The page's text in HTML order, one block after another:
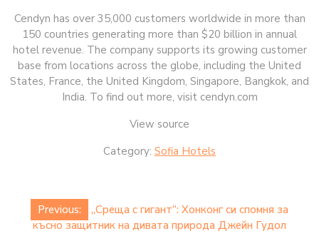
Cendyn has over 35,000 customers worldwide in more than
150 countries generating more than $20 billion in annual
hotel revenue. The company supports its growing customer
base from locations across the globe, including the United
States, France, the United Kingdom, Singapore, Bangkok, and
India. To find out more, visit cendyn.com
View source
Category: Sofia Hotels
Post
navigation
Previous:
„Среща с гигант“: Хонконг си спомня за
късно защитник на дивата природа Джейн Гудол